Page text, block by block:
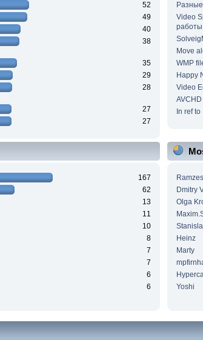
52
49
40
38
35
29
28
27
27
Video
работы
Move
WMP
Happy
Video
In ref
167
62
13
11
10
8
7
7
6
6
Ramzes
Dmitry
Olga
Heinz
Marty
Yoshi